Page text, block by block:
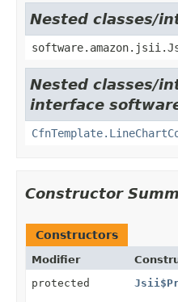
Nested classes/
Nested classes/
interface
Constructor
Constructors
Modifier
protected